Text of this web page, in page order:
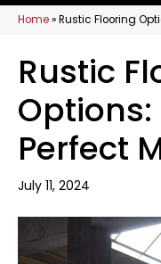
Home»Rustic Flooring
Rustic
Perfect
July 11, 2024